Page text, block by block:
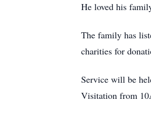
He loved his
The family has
charities for
Service will be
Visitation from